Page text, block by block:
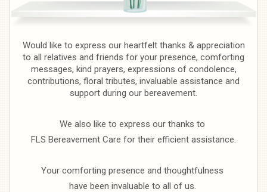
Would like to express our heartfelt thanks & appreciation
to all relatives and friends for your presence, comforting
messages, kind prayers, expressions of condolence,
contributions, floral tributes, invaluable assistance and
support during our bereavement.
We also like to express our thanks to
FLS Bereavement Care for their efficient assistance.
Your comforting presence and thoughtfulness
have been invaluable to all of us.